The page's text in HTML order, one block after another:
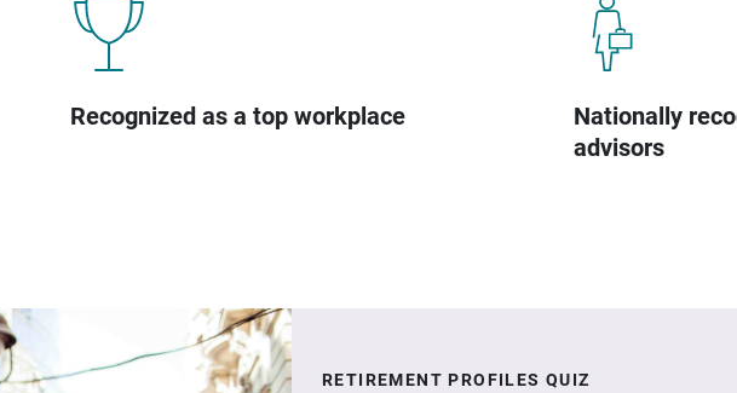
Recognized as a top workplace
Nationally
advisors
RETIREMENT PROFILES QUIZ